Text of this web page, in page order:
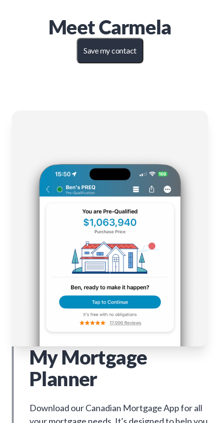
MeetCarmela
Save my contact
My Mortgage
Planner
Download our Canadian Mortgage App for all